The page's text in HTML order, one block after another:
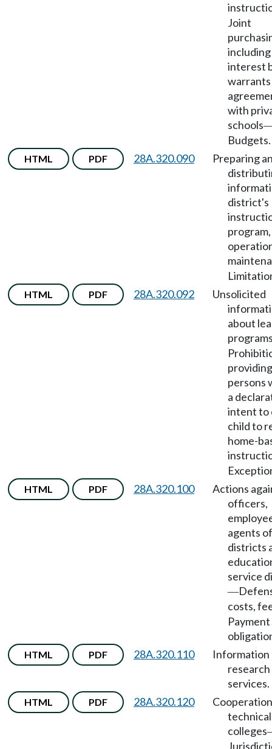
Joint
interest
warrants
with
schools
Budgets.
HTML PDF 28A.320.090
Preparing
district's
program,
HTML PDF 28A.320.092
Unsolicited
about
persons
a
intent to
child to
home-
HTML PDF 28A.320.100
Actions
officers,
agents
districts
service
—
costs,
HTML PDF 28A.320.110
Information
research
services.
HTML PDF 28A.320.120
technical
colleges